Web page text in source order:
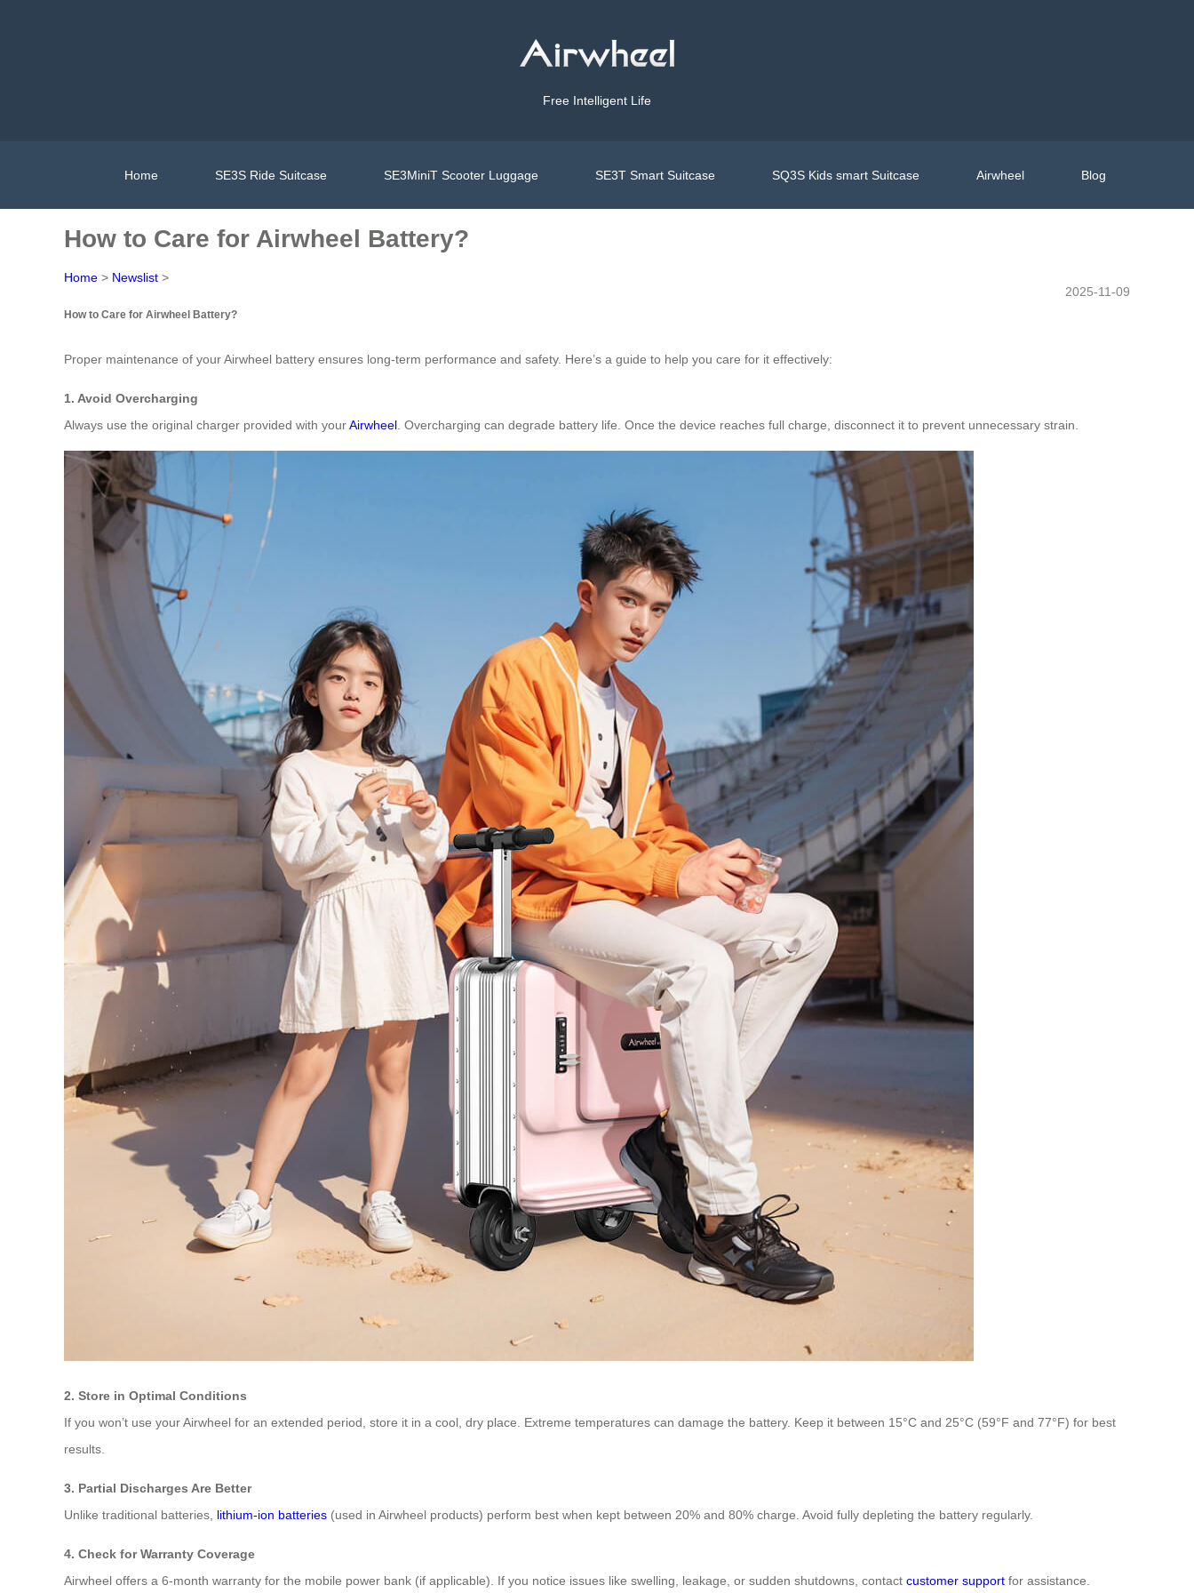
Free Intelligent Life
Home SE3S Ride Suitcase SE3MiniT Scooter Luggage SE3T Smart Suitcase SQ3S Kids smart Suitcase Airwheel Blog
How to Care for Airwheel Battery?
Home > Newslist >
2025-11-09
How to Care for Airwheel Battery?
Proper maintenance of your Airwheel battery ensures long-term performance and safety. Here’s a guide to help you care for it effectively:
1. Avoid Overcharging
Always use the original charger provided with yourAirwheel . Overcharging can degrade battery life. Once the device reaches full charge, disconnect it to prevent unnecessary strain.
2. Store in Optimal Conditions
If you won’t use your Airwheel for an extended period, store it in a cool, dry place. Extreme temperatures can damage the battery. Keep it between 15°C and 25°C (59°F and 77°F) for best
results.
3. Partial Discharges Are Better
Unlike traditional batteries, lithium-ion batteries (used in Airwheel products) perform best when kept between 20% and 80% charge. Avoid fully depleting the battery regularly.
4. Check for Warranty Coverage
Airwheel offers a 6-month warranty for the mobile power bank (if applicable). If you notice issues like swelling, leakage, or sudden shutdowns, contact customer support for assistance.